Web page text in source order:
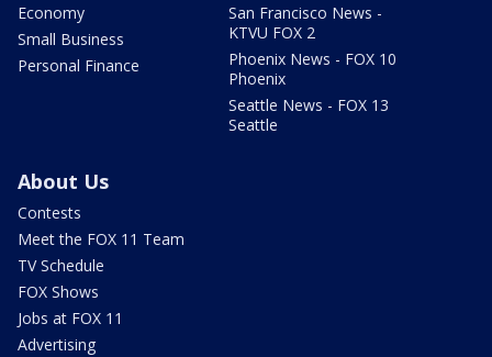
Economy
Small Business
Personal Finance
San Francisco News -
KTVU FOX 2
Phoenix News - FOX 10
Phoenix
Seattle News - FOX 13
Seattle
About Us
Contests
Meet the FOX 11 Team
TV Schedule
FOX Shows
Jobs at FOX 11
Advertising